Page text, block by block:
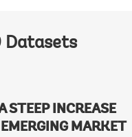
Datasets
STEEP INCREASE
MARKET